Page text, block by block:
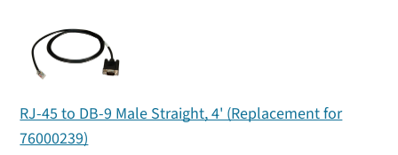
RJ-45 to DB-9 Male Straight, 4' (Replacement for
76000239)